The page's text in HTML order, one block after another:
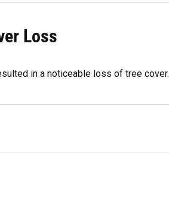
Loss
in a noticeable loss of tree cover.